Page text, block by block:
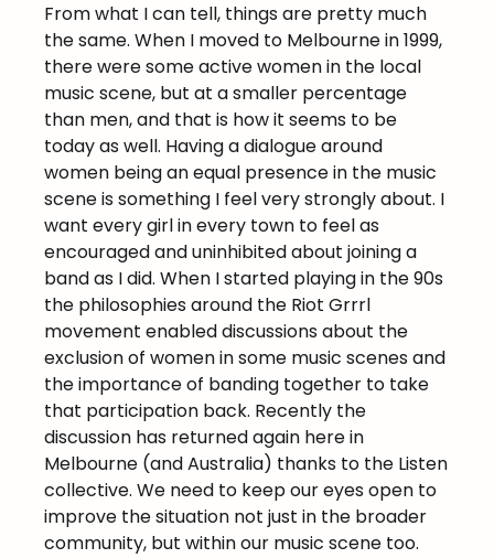
From what I can tell, things are pretty much
the same. When I moved to Melbourne in 1999,
there were some active women in the local
music scene, but at a smaller percentage
than men, and that is how it seems to be
today as well. Having a dialogue around
women being an equal presence in the music
scene is something I feel very strongly about. I
want every girl in every town to feel as
encouraged and uninhibited about joining a
band as I did. When I started playing in the 90s
the philosophies around the Riot Grrrl
movement enabled discussions about the
exclusion of women in some music scenes and
the importance of banding together to take
that participation back. Recently the
discussion has returned again here in
Melbourne (and Australia) thanks to the Listen
collective. We need to keep our eyes open to
improve the situation not just in the broader
community, but within our music scene too.